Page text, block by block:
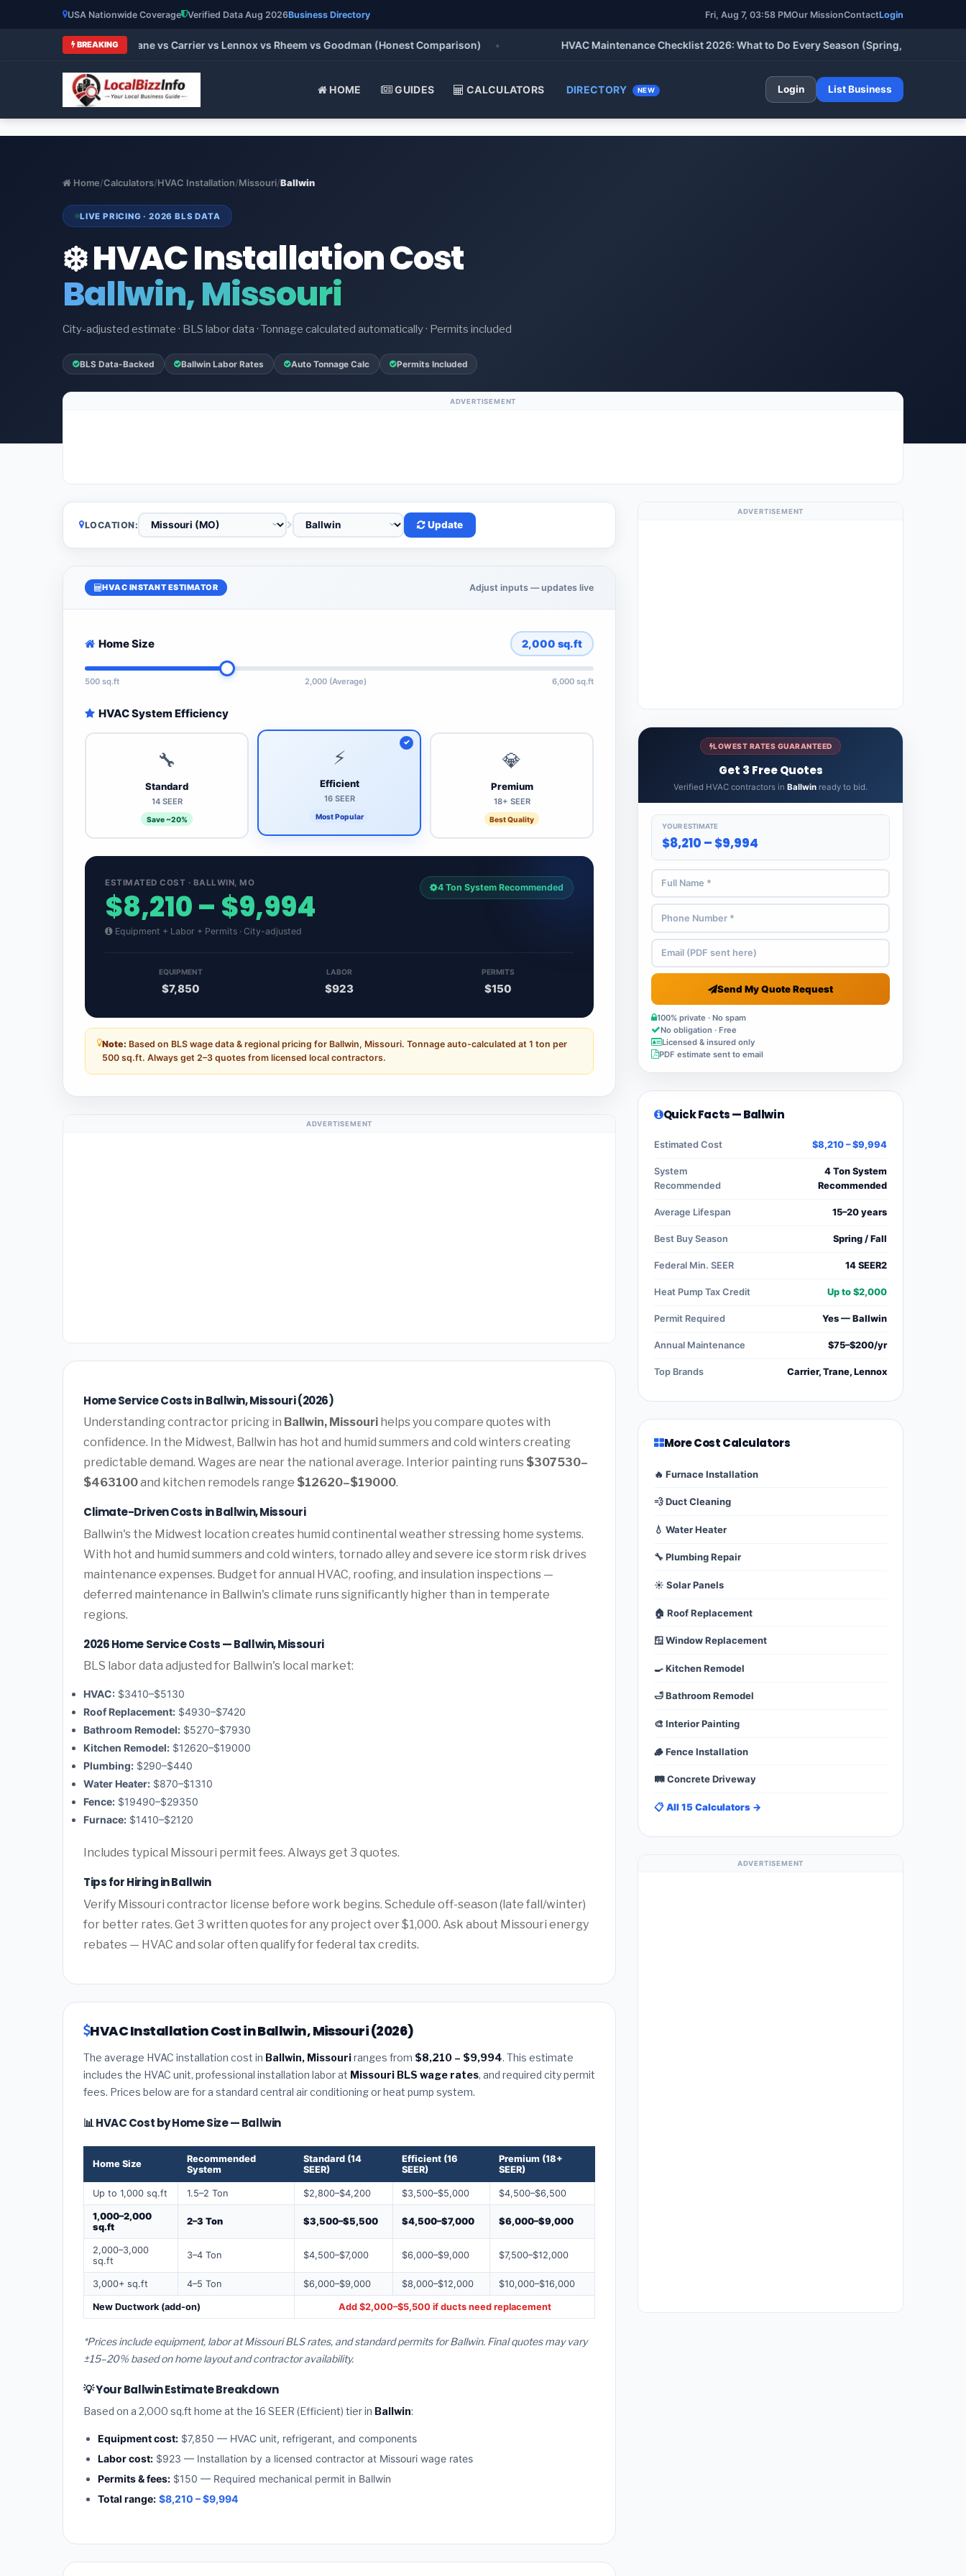
USA Nationwide Coverage Verified Data Aug 2026Business Directory Fri, Aug 7, 03:59 PMOur MissionContactLogin
BREAKING
HVAC Brands 2026: Trane vs Carrier vs Lennox vs Rheem vs Goodman (Honest Comparison) • HVAC Maintenance Checklist 2026: What to Do Every Season (Spring, Summer, Fall &
HOME GUIDES CALCULATORS DIRECTORY NEW Login List Business
Home/Calculators/HVAC Installation/Missouri/Ballwin
LIVE PRICING · 2026 BLS DATA
❄️ HVAC Installation Cost
Ballwin, Missouri
City-adjusted estimate · BLS labor data · Tonnage calculated automatically · Permits included
BLS Data-Backed Ballwin Labor Rates Auto Tonnage Calc Permits Included
ADVERTISEMENT
LOCATION: Update
HVAC INSTANT ESTIMATOR Adjust inputs — updates live
Home Size 2,000 sq.ft
500 sq.ft 2,000 (Average) 6,000 sq.ft
HVAC System Efficiency
🔧
Standard
14 SEER
Save ~20%
⚡
Efficient
16 SEER
Most Popular
💎
Premium
18+ SEER
Best Quality
ESTIMATED COST · BALLWIN, MO
$8,210 – $9,994
Equipment + Labor + Permits · City-adjusted
4 Ton System Recommended
EQUIPMENT
$7,850
LABOR
$923
PERMITS
$150
Note: Based on BLS wage data & regional pricing for Ballwin, Missouri. Tonnage auto-calculated at 1 ton per
500 sq.ft. Always get 2–3 quotes from licensed local contractors.
ADVERTISEMENT
Home Service Costs in Ballwin, Missouri (2026)
Understanding contractor pricing in Ballwin, Missouri helps you compare quotes with
confidence. In the Midwest, Ballwin has hot and humid summers and cold winters creating
predictable demand. Wages are near the national average. Interior painting runs $307530–
$463100and kitchen remodels range $12620–$19000.
Climate-Driven Costs in Ballwin, Missouri
Ballwin's the Midwest location creates humid continental weather stressing home systems.
With hot and humid summers and cold winters, tornado alley and severe ice storm risk drives
maintenance expenses. Budget for annual HVAC, roofing, and insulation inspections —
deferred maintenance in Ballwin's climate runs significantly higher than in temperate
regions.
2026 Home Service Costs — Ballwin, Missouri
BLS labor data adjusted for Ballwin's local market:
HVAC: $3410–$5130
Roof Replacement: $4930–$7420
Bathroom Remodel: $5270–$7930
Kitchen Remodel: $12620–$19000
Plumbing: $290–$440
Water Heater: $870–$1310
Fence: $19490–$29350
Furnace: $1410–$2120
Includes typical Missouri permit fees. Always get 3 quotes.
Tips for Hiring in Ballwin
Verify Missouri contractor license before work begins. Schedule off-season (late fall/winter)
for better rates. Get 3 written quotes for any project over $1,000. Ask about Missouri energy
rebates — HVAC and solar often qualify for federal tax credits.
HVAC Installation Cost in Ballwin, Missouri (2026)
The average HVAC installation cost in Ballwin, Missouriranges from $8,210 – $9,994. This estimate
includes the HVAC unit, professional installation labor at Missouri BLS wage rates, and required city permit
fees. Prices below are for a standard central air conditioning or heat pump system.
📊 HVAC Cost by Home Size — Ballwin
Home Size
Recommended
System
Standard (14
SEER)
Efficient (16
SEER)
Premium (18+
SEER)
Up to 1,000 sq.ft 1.5–2 Ton $2,800–$4,200 $3,500–$5,000 $4,500–$6,500
1,000–2,000
sq.ft
2–3 Ton $3,500–$5,500 $4,500–$7,000 $6,000–$9,000
2,000–3,000
sq.ft
3–4 Ton $4,500–$7,000 $6,000–$9,000 $7,500–$12,000
3,000+ sq.ft 4–5 Ton $6,000–$9,000 $8,000–$12,000 $10,000–$16,000
New Ductwork (add-on) Add $2,000–$5,500 if ducts need replacement
*Prices include equipment, labor at Missouri BLS rates, and standard permits for Ballwin. Final quotes may vary
±15–20% based on home layout and contractor availability.
💡 Your Ballwin Estimate Breakdown
Based on a 2,000 sq.ft home at the 16 SEER (Efficient) tier in Ballwin:
Equipment cost: $7,850 — HVAC unit, refrigerant, and components
Labor cost: $923 — Installation by a licensed contractor at Missouri wage rates
Permits & fees: $150 — Required mechanical permit in Ballwin
Total range: $8,210 – $9,994
ADVERTISEMENT
LOWEST RATES GUARANTEED
Get 3 Free Quotes
Verified HVAC contractors in Ballwin ready to bid.
YOUR ESTIMATE
$8,210 – $9,994
Send My Quote Request
100% private · No spam
No obligation · Free
Licensed & insured only
PDF estimate sent to email
Quick Facts — Ballwin
Estimated Cost $8,210 – $9,994
System
Recommended
4 Ton System
Recommended
Average Lifespan 15–20 years
Best Buy Season Spring / Fall
Federal Min. SEER 14 SEER2
Heat Pump Tax Credit Up to $2,000
Permit Required Yes — Ballwin
Annual Maintenance $75–$200/yr
Top Brands Carrier, Trane, Lennox
More Cost Calculators
🔥 Furnace Installation
💨 Duct Cleaning
💧 Water Heater
🔧 Plumbing Repair
☀️ Solar Panels
🏠 Roof Replacement
🪟 Window Replacement
🍳 Kitchen Remodel
🛁 Bathroom Remodel
🎨 Interior Painting
🪵 Fence Installation
🛤️ Concrete Driveway
📋 All 15 Calculators →
ADVERTISEMENT